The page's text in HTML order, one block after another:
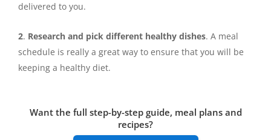
delivered to you.
2. Research and pick different healthy dishes. A meal
schedule is really a great way to ensure that you will be
keeping a healthy diet.
Want the full step-by-step guide, meal plans and
recipes?